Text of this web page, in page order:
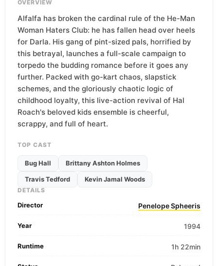
OVERVIEW
Alfalfa has broken the cardinal rule of the He-Man
Woman Haters Club: he has fallen head over heels
for Darla. His gang of pint-sized pals, horrified by
this betrayal, launches a full-scale campaign to
torpedo the budding romance before it goes any
further. Packed with go-kart chaos, slapstick
schemes, and the gloriously chaotic logic of
childhood loyalty, this live-action revival of Hal
Roach's beloved kids ensemble is cheerful,
scrappy, and full of heart.
TOP CAST
Bug Hall Brittany Ashton Holmes
Travis Tedford Kevin Jamal Woods
DETAILS
Director Penelope Spheeris
Year 1994
Runtime 1h 22min